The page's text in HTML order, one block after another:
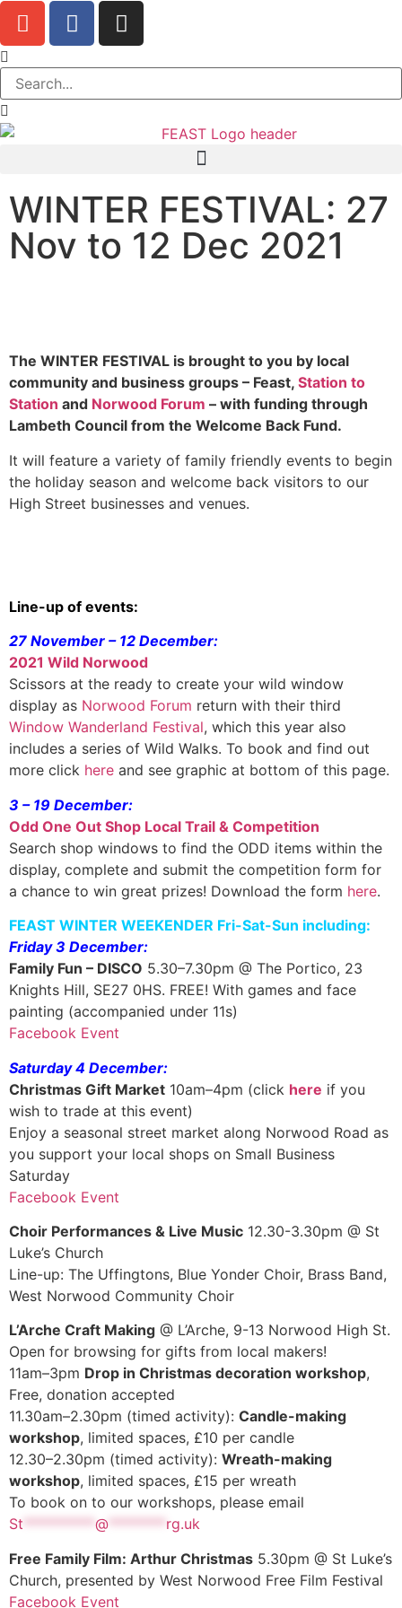
WINTER FESTIVAL: 27
Nov to 12 Dec 2021
The WINTER FESTIVAL is brought to you by local
community and business groups – Feast, Station to
Station and Norwood Forum – with funding through
Lambeth Council from the Welcome Back Fund.
It will feature a variety of family friendly events to begin
the holiday season and welcome back visitors to our
High Street businesses and venues.
Line-up of events:
27 November – 12 December:
2021 Wild Norwood
Scissors at the ready to create your wild window
display as Norwood Forum return with their third
Window Wanderland Festival, which this year also
includes a series of Wild Walks. To book and find out
more click here and see graphic at bottom of this page.
3 – 19 December:
Odd One Out Shop Local Trail & Competition
Search shop windows to find the ODD items within the
display, complete and submit the competition form for
a chance to win great prizes! Download the form here.
FEAST WINTER WEEKENDER Fri-Sat-Sun including:
Friday 3 December:
Family Fun – DISCO 5.30–7.30pm @ The Portico, 23
Knights Hill, SE27 0HS. FREE! With games and face
painting (accompanied under 11s)
Facebook Event
Saturday 4 December:
Christmas Gift Market 10am–4pm (click here if you
wish to trade at this event)
Enjoy a seasonal street market along Norwood Road as
you support your local shops on Small Business
Saturday
Facebook Event
Choir Performances & Live Music 12.30-3.30pm @ St
Luke’s Church
Line-up: The Uffingtons, Blue Yonder Choir, Brass Band,
West Norwood Community Choir
L’Arche Craft Making @ L’Arche, 9-13 Norwood High St.
Open for browsing for gifts from local makers!
11am–3pm Drop in Christmas decoration workshop,
Free, donation accepted
11.30am–2.30pm (timed activity): Candle-making
workshop, limited spaces, £10 per candle
12.30–2.30pm (timed activity): Wreath-making
workshop, limited spaces, £15 per wreath
To book on to our workshops, please email
St ********** @ ******** rg.uk
Free Family Film: Arthur Christmas 5.30pm @ St Luke’s
Church, presented by West Norwood Free Film Festival
Facebook Event